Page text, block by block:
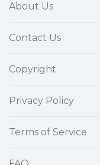
About Us
Contact Us
Copyright
Privacy Policy
Terms of Service